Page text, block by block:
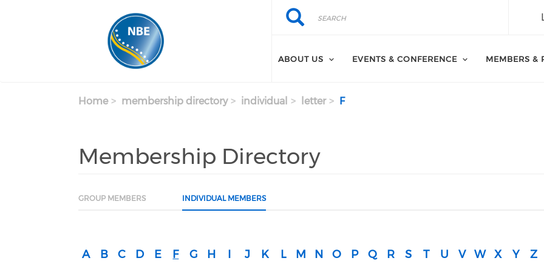
Search
Search
ABOUT US EVENTS & CONFERENCE MEMBERS &
Home membership directory individual letter F
Membership Directory
GROUP MEMBERS INDIVIDUAL MEMBERS
A B C D E F G H I J K L M N O P Q R S T U V W X Y Z